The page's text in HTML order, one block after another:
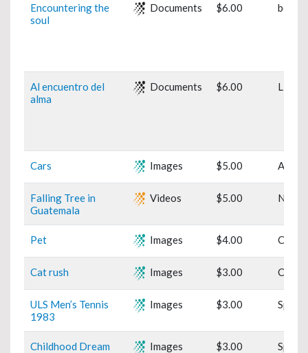
Encountering the
soul
Documents $6.00 book
Al encuentro del
alma
Documents $6.00 Libro
Cars Images $5.00 Art
Falling Tree in
Guatemala
Videos $5.00
Pet Images $4.00 Cats
Cat rush Images $3.00 Cats
ULS Men’s Tennis
1983
Images $3.00 Sports
Childhood Dream Images $3.00 Sports